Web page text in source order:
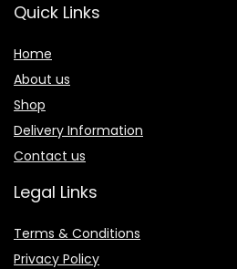
Quick Links
Home
About us
Shop
Delivery Information
Contact us
Legal Links
Terms & Conditions
Privacy Policy